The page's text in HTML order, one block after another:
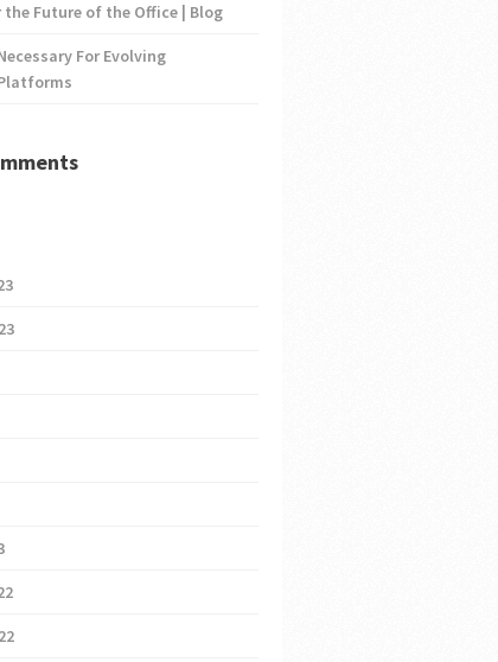
Future of the Office | Blog
For Evolving